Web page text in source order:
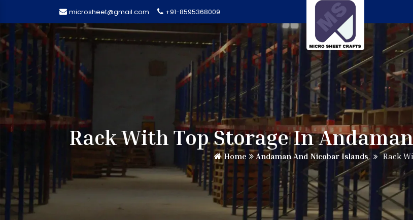
microsheet@gmail.com +91-8595368009
Rack With Top Storage In
Home Andaman And Nicobar Islands Rack